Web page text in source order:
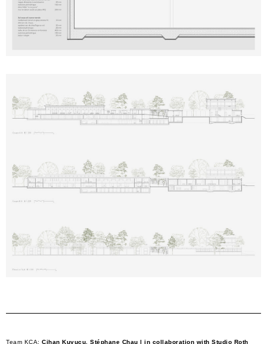
Team KCA: Cihan Kuyucu, Stéphane Chau | in collaboration with Studio Roth